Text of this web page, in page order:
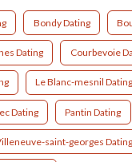
Bondy Dating
Dating Courbevoie
Le Blanc-mesnil Dating
Dating Pantin Dating
saint-georges Dating